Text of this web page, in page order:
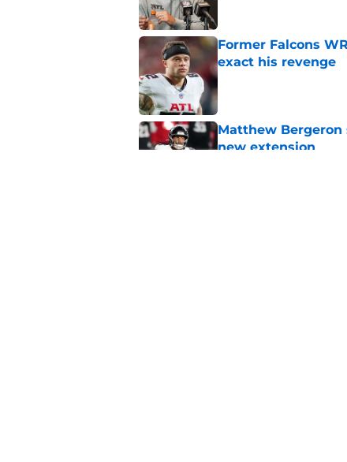
Former Falcons
exact his revenge
Published by on Invalid Date
Matthew
new extension